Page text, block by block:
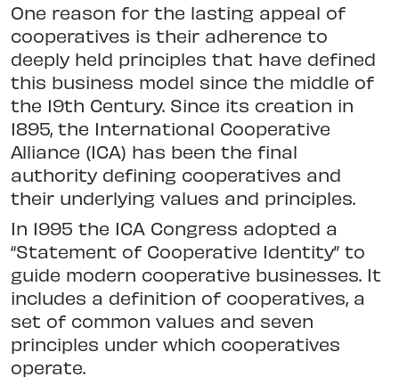
One reason for the lasting appeal of
cooperatives is their adherence to
deeply held principles that have defined
this business model since the middle of
the 19th Century. Since its creation in
1895, the International Cooperative
Alliance (ICA) has been the final
authority defining cooperatives and
their underlying values and principles.
In 1995 the ICA Congress adopted a
“Statement of Cooperative Identity” to
guide modern cooperative businesses. It
includes a definition of cooperatives, a
set of common values and seven
principles under which cooperatives
operate.